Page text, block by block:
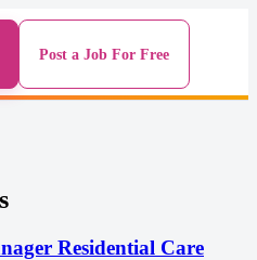
Post a Job For Free
Residential Care